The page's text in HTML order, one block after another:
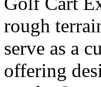
rough
serve as a
offering